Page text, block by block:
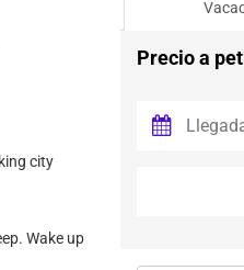
city
Wake up
Precio a